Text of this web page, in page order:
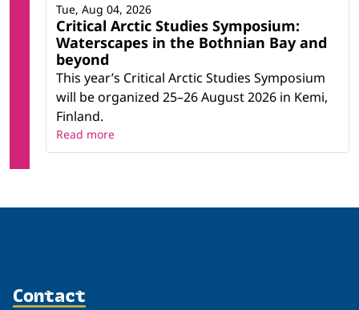
Critical Arctic Studies Symposium:
Waterscapes in the Bothnian Bay and
beyond
This year’s Critical Arctic Studies Symposium
will be organized 25–26 August 2026 in Kemi,
Finland.
Tue, Aug 04, 2026
Read more
Contact